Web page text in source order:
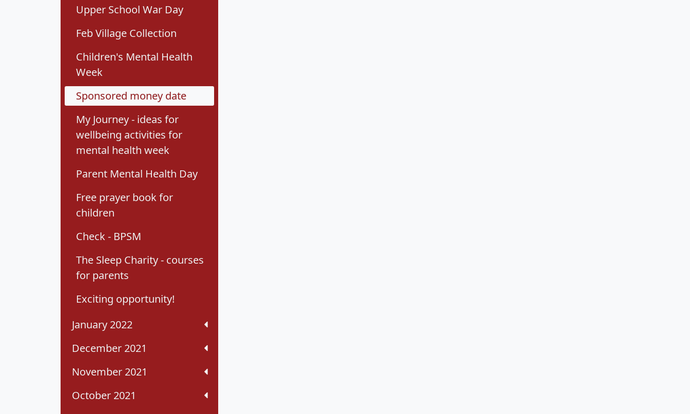
Upper School War Day
Feb Village Collection
Children's Mental Health
Week
Sponsored money date
My Journey - ideas for
wellbeing activities for
mental health week
Parent Mental Health Day
Free prayer book for
children
Check - BPSM
The Sleep Charity - courses
for parents
Exciting opportunity!
January 2022
December 2021
November 2021
October 2021